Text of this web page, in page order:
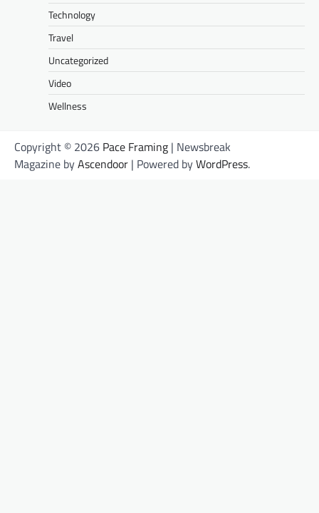
Technology
Travel
Uncategorized
Video
Wellness
Copyright © 2026 Pace Framing | Newsbreak
Magazine byAscendoor | Powered byWordPress.